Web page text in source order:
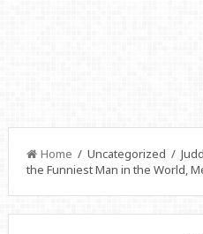
Home / Uncategorized /
the Funniest Man in the World,